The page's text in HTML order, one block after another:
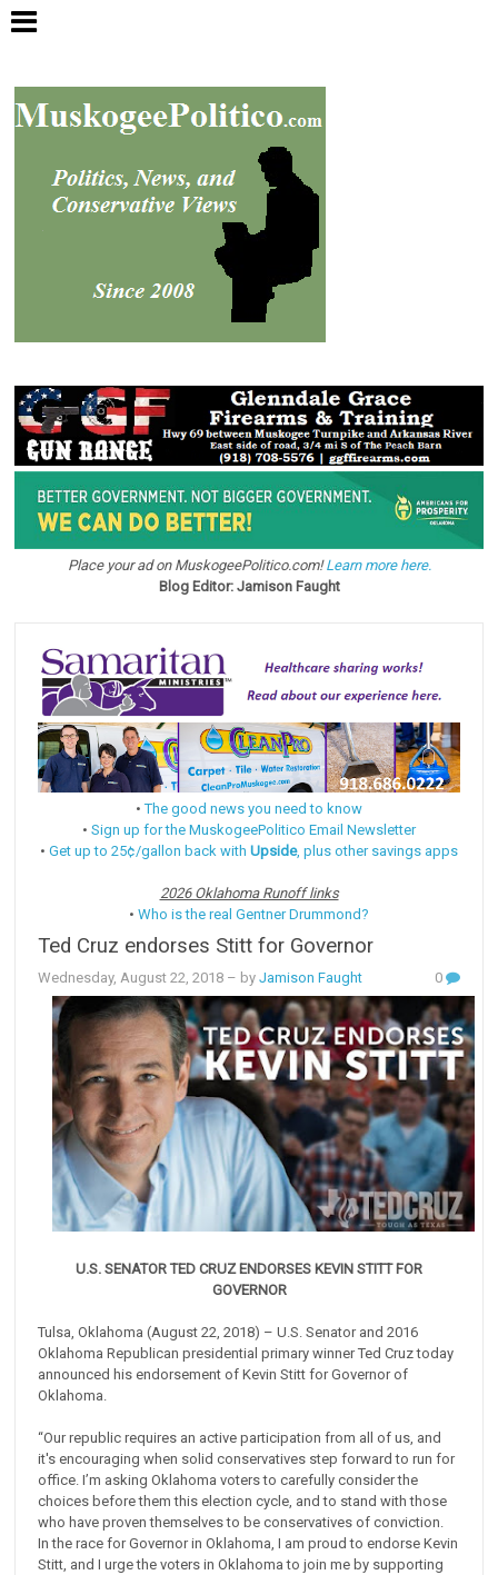
Place your ad on MuskogeePolitico.com!Learn more here.
Blog Editor: Jamison Faught
•The good news you need to know
• Sign up for the MuskogeePolitico Email Newsletter
• Get up to 25¢/gallon back with Upside, plus other savings apps
2026 Oklahoma Runoff links
• Who is the real Gentner Drummond?
Ted Cruz endorses Stitt for Governor
Wednesday, August 22, 2018 – byJamison Faught 0
U.S. SENATOR TED CRUZ ENDORSES KEVIN STITT FOR
GOVERNOR
Tulsa, Oklahoma (August 22, 2018) – U.S. Senator and 2016
Oklahoma Republican presidential primary winner Ted Cruz today
announced his endorsement of Kevin Stitt for Governor of
Oklahoma.
“Our republic requires an active participation from all of us, and
it's encouraging when solid conservatives step forward to run for
office. I’m asking Oklahoma voters to carefully consider the
choices before them this election cycle, and to stand with those
who have proven themselves to be conservatives of conviction.
In the race for Governor in Oklahoma, I am proud to endorse Kevin
Stitt, and I urge the voters in Oklahoma to join me by supporting